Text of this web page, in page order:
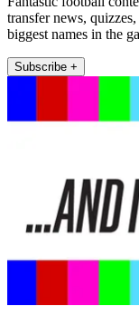
transfer news,
biggest names in the
Subscribe +